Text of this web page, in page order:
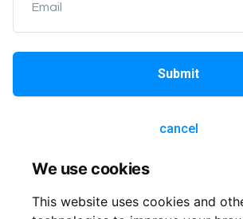
We use cookies
This website uses cookies and
Email
Submit
cancel